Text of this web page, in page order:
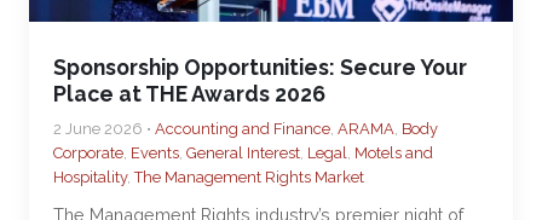
Sponsorship Opportunities: Secure Your
Place at THE Awards 2026
2 June 2026 • Accounting and Finance, ARAMA, Body
Corporate, Events, General Interest, Legal, Motels and
Hospitality,The Management Rights Market
The Management Rights industry’s premier night of